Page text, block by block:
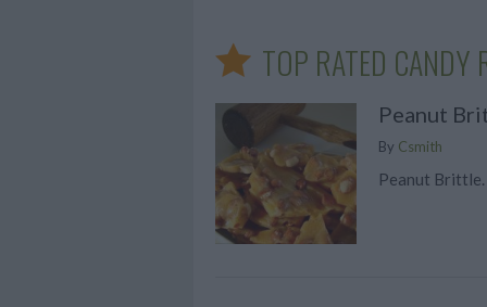
TOP RATED CANDY
Peanut
By Csmith
Peanut